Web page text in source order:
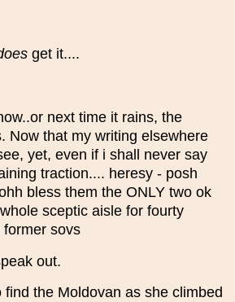
get it....
next time it rains, the
Now that my writing elsewhere
yet, even if i shall never say
traction.... heresy - posh
bless them the ONLY two ok
sceptic aisle for fourty
sovs
out.
the Moldovan as she climbed